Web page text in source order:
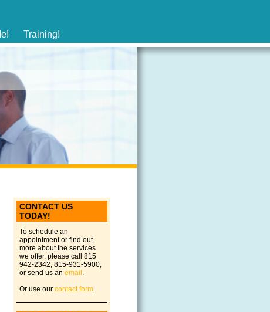
Training!
CONTACT US
TODAY!
To schedule an
appointment or find out
more about the services
we offer, please call 815
942-2342, 815-931-5900,
or send us an email .
Or use our contact form.